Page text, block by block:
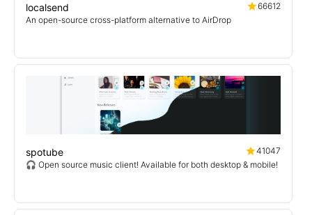
localsend
66612
An open-source cross-platform alternative to AirDrop
spotube
41047
🎧 Open source music client! Available for both desktop & mobile!